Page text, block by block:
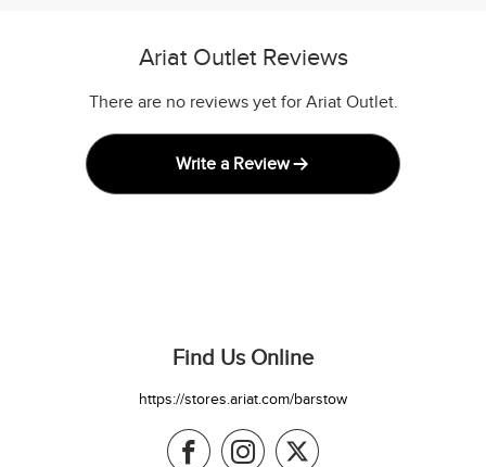
Ariat Outlet Reviews
There are no reviews yet for Ariat Outlet.
Write a Review
Find Us Online
https://stores.ariat.com/barstow